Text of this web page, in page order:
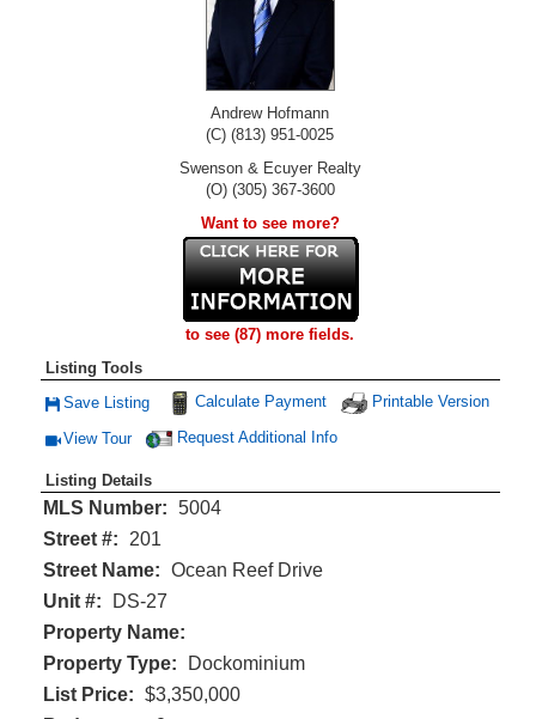
Andrew Hofmann
(C) (813) 951-0025
Swenson & Ecuyer Realty
(O) (305) 367-3600
Want to see more?
to see (87) more fields.
Listing Tools
Save This Listing
Save Listing Calculate Payment Printable Version
Click Here to view Virtual Tour
View Tour Request Additional Info
Listing Details
MLS Number: 5004
Street #:
201
Street Name: Ocean Reef Drive
Unit #:
DS-27
Property Name:
Property Type:
Dockominium
List Price: $3,350,000